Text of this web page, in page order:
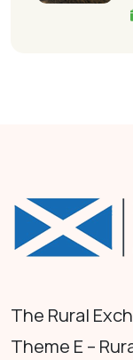
The Rural
Theme E –